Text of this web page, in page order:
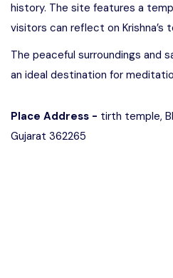
history. The site features a
visitors can reflect on Krishna’s
The peaceful surroundings and
an ideal destination for
Place Address - tirth temple,
Gujarat 362265